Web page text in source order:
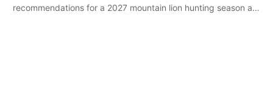
recommendations for a 2027 mountain lion hunting season at